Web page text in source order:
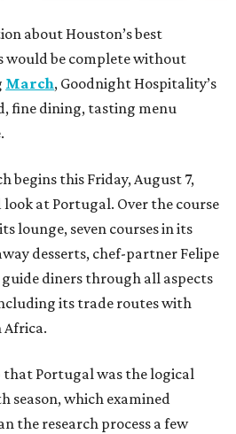
about Houston’s best
would be complete without
March, Goodnight Hospitality’s
fine dining, tasting menu
begins this Friday, August 7,
at Portugal. Over the course
lounge, seven courses in its
desserts, chef-partner Felipe
diners through all aspects
its trade routes with
Africa.
Portugal was the logical
season, which examined
the research process a few